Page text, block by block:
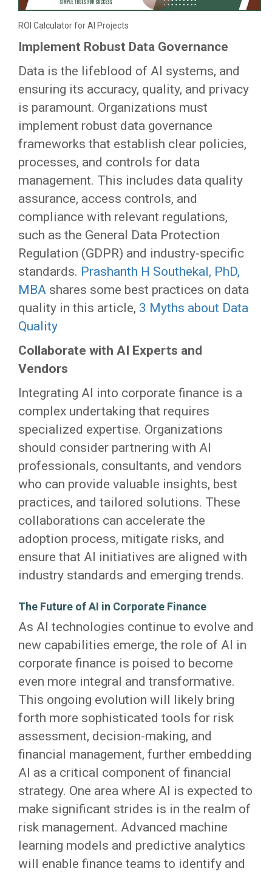
ROI Calculator for AI Projects
Implement Robust Data Governance
Data is the lifeblood of AI systems, and
ensuring its accuracy, quality, and privacy
is paramount. Organizations must
implement robust data governance
frameworks that establish clear policies,
processes, and controls for data
management. This includes data quality
assurance, access controls, and
compliance with relevant regulations,
such as the General Data Protection
Regulation (GDPR) and industry-specific
standards. Prashanth H Southekal, PhD,
MBA shares some best practices on data
quality in this article, 3 Myths about Data
Quality
Collaborate with AI Experts and
Vendors
Integrating AI into corporate finance is a
complex undertaking that requires
specialized expertise. Organizations
should consider partnering with AI
professionals, consultants, and vendors
who can provide valuable insights, best
practices, and tailored solutions. These
collaborations can accelerate the
adoption process, mitigate risks, and
ensure that AI initiatives are aligned with
industry standards and emerging trends.
The Future of AI in Corporate Finance
As AI technologies continue to evolve and
new capabilities emerge, the role of AI in
corporate finance is poised to become
even more integral and transformative.
This ongoing evolution will likely bring
forth more sophisticated tools for risk
assessment, decision-making, and
financial management, further embedding
AI as a critical component of financial
strategy. One area where AI is expected to
make significant strides is in the realm of
risk management. Advanced machine
learning models and predictive analytics
will enable finance teams to identify and